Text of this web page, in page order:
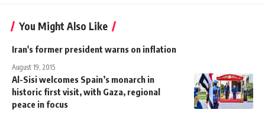
You Might Also Like
Iran's former president warns on inflation
August 19, 2015
Al-Sisi welcomes Spain’s monarch in
historic first visit, with Gaza, regional
peace in focus